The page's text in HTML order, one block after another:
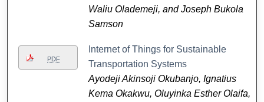
Waliu Olademeji, and Joseph Bukola
Samson
PDF
Internet of Things for Sustainable
Transportation Systems
Ayodeji Akinsoji Okubanjo, Ignatius
Kema Okakwu, Oluyinka Esther Olaifa,